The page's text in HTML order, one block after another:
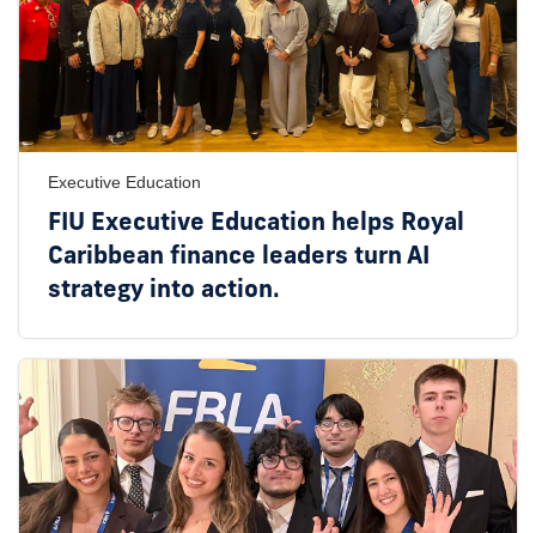
Executive Education
FIU Executive Education helps Royal
Caribbean finance leaders turn AI
strategy into action.